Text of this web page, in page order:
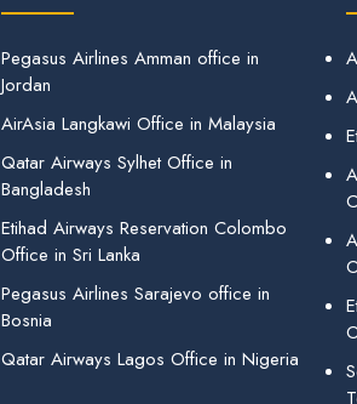
Pegasus Airlines Amman office in
Jordan
AirAsia Langkawi Office in Malaysia
Qatar Airways Sylhet Office in
Bangladesh
Etihad Airways Reservation Colombo
Office in Sri Lanka
Pegasus Airlines Sarajevo office in
Bosnia
Qatar Airways Lagos Office in Nigeria